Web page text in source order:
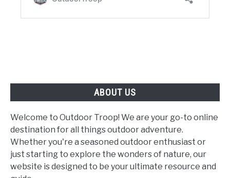
ABOUT US
Welcome to Outdoor Troop! We are your go-to online
destination for all things outdoor adventure.
Whether you're a seasoned outdoor enthusiast or
just starting to explore the wonders of nature, our
website is designed to be your ultimate resource and